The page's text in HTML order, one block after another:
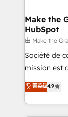
strategies that
is to
—faster.
your team
customer
Make the
HubSpot
由 Make the
Société de
mission est
B2B à
l'intégration
auprès de vos
菁英级4.9